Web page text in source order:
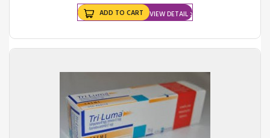
VIEW DETAIL
ADD TO CART